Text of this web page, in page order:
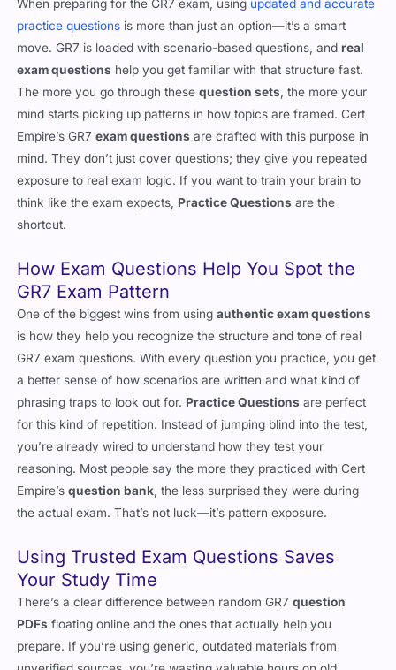
practice questionsis more than just an option—it’s a smart
move. GR7 is loaded with scenario-based questions, andreal
exam questionshelp you get familiar with that structure fast.
The more you go through thesequestion sets, the more your
mind starts picking up patterns in how topics are framed. Cert
Empire’s GR7exam questions are crafted with this purpose in
mind. They don’t just cover questions; they give you repeated
exposure to real exam logic. If you want to train your brain to
think like the exam expects, Practice Questionsare the
shortcut.
GR7 Exam Pattern
One of the biggest wins from using
is how they help you recognize the structure and tone of real
GR7 exam questions. With every question you practice, you get
a better sense of how scenarios are written and what kind of
phrasing traps to look out for.Practice Questionsare perfect
for this kind of repetition. Instead of jumping blind into the test,
you’re already wired to understand how they test your
reasoning. Most people say the more they practiced with Cert
Empire’squestion bank, the less surprised they were during
the actual exam. That’s not luck—it’s pattern exposure.
Your Study Time
There’s a clear difference between random GR7
PDFsfloating online and the ones that actually help you
prepare. If you’re using generic, outdated materials from
unverified sources, you’re wasting valuable hours on old